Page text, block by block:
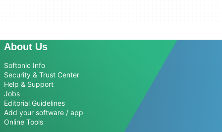
About Us
Softonic Info
Security & Trust Center
Help & Support
Jobs
Editorial Guidelines
Add your software / app
Online Tools